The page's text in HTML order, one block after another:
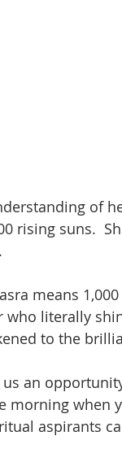
of
rising suns.
means
literally
to the
an
when
aspirants